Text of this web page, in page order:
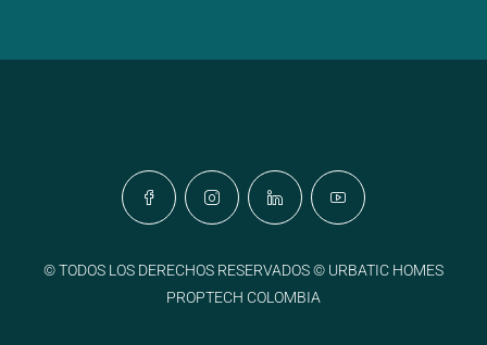
© TODOS LOS DERECHOS RESERVADOS © URBATIC HOMES
PROPTECH COLOMBIA